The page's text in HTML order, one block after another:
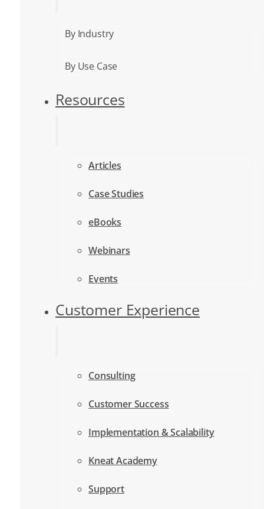
By Industry
By Use Case
Resources
Articles
Case Studies
eBooks
Webinars
Events
Customer Experience
Consulting
Customer Success
Implementation & Scalability
Kneat Academy
Support